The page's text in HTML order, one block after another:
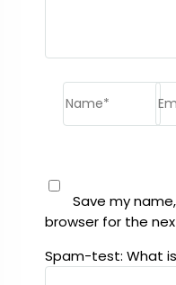
Save my
browser for the
Spam-test: What